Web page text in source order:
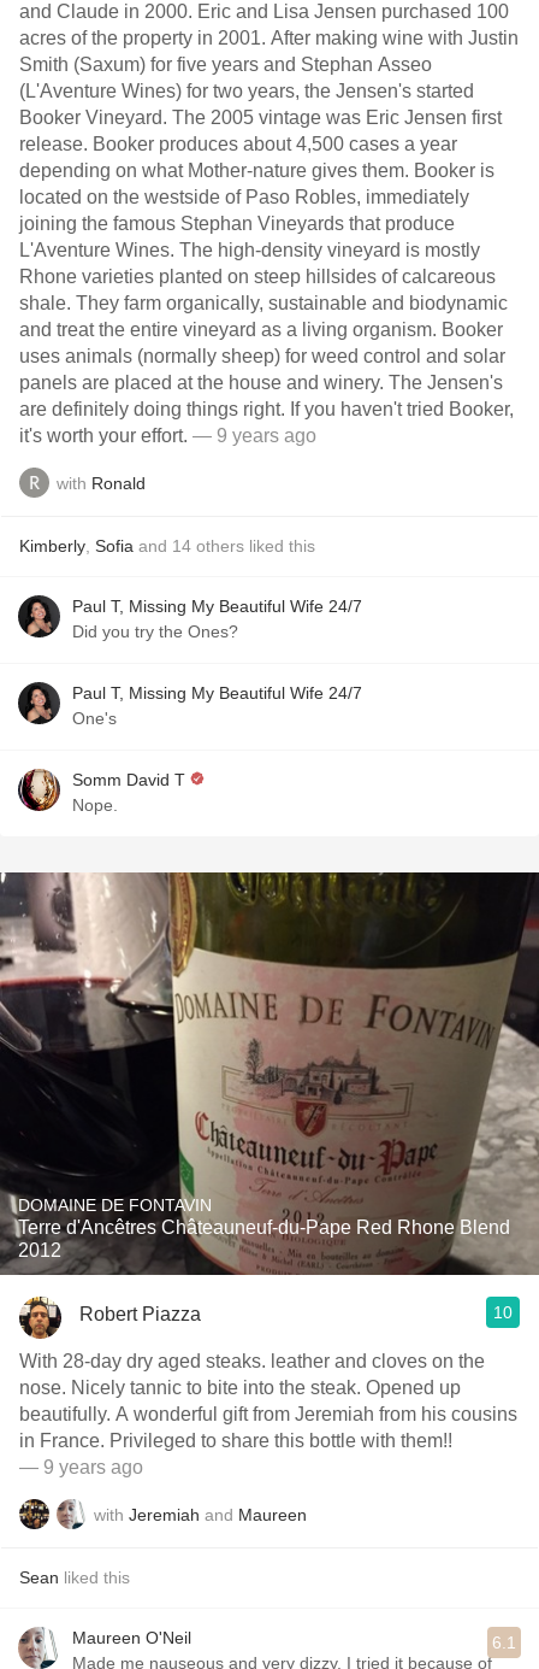
and Claude in 2000. Eric and Lisa Jensen purchased 100
acres of the property in 2001. After making wine with Justin
Smith (Saxum) for five years and Stephan Asseo
(L'Aventure Wines) for two years, the Jensen's started
Booker Vineyard. The 2005 vintage was Eric Jensen first
release. Booker produces about 4,500 cases a year
depending on what Mother-nature gives them. Booker is
located on the westside of Paso Robles, immediately
joining the famous Stephan Vineyards that produce
L'Aventure Wines. The high-density vineyard is mostly
Rhone varieties planted on steep hillsides of calcareous
shale. They farm organically, sustainable and biodynamic
and treat the entire vineyard as a living organism. Booker
uses animals (normally sheep) for weed control and solar
panels are placed at the house and winery. The Jensen's
are definitely doing things right. If you haven't tried Booker,
it's worth your effort. — 9 years ago
with Ronald
Kimberly Sofia and 14 others liked this
Paul T, Missing My Beautiful Wife 24/7
Did you try the Ones?
Paul T, Missing My Beautiful Wife 24/7
One's
Somm David T
Nope.
DOMAINE DE FONTAVIN
Terre d'Ancêtres Châteauneuf-du-Pape Red Rhone Blend
2012
Robert Piazza 10
With 28-day dry aged steaks. leather and cloves on the
nose. Nicely tannic to bite into the steak. Opened up
beautifully. A wonderful gift from Jeremiah from his cousins
in France. Privileged to share this bottle with them!!
— 9 years ago
with Jeremiah and Maureen
Sean liked this
Maureen O'Neil
Made me nauseous and very dizzy. I tried it because of
6.1